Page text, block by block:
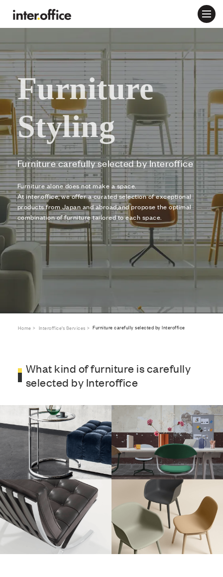
Furniture
Styling
Furniture carefully selected by Interoffice
Furniture alone does not make a space.
At inter.office, we offer a curated selection of exceptional
products from Japan and abroad,and propose the optimal
combination of furniture tailored to each space.
Home Interoffice’s Services Furniture carefully selected by Interoffice
What kind of furniture is carefully
selected by Interoffice